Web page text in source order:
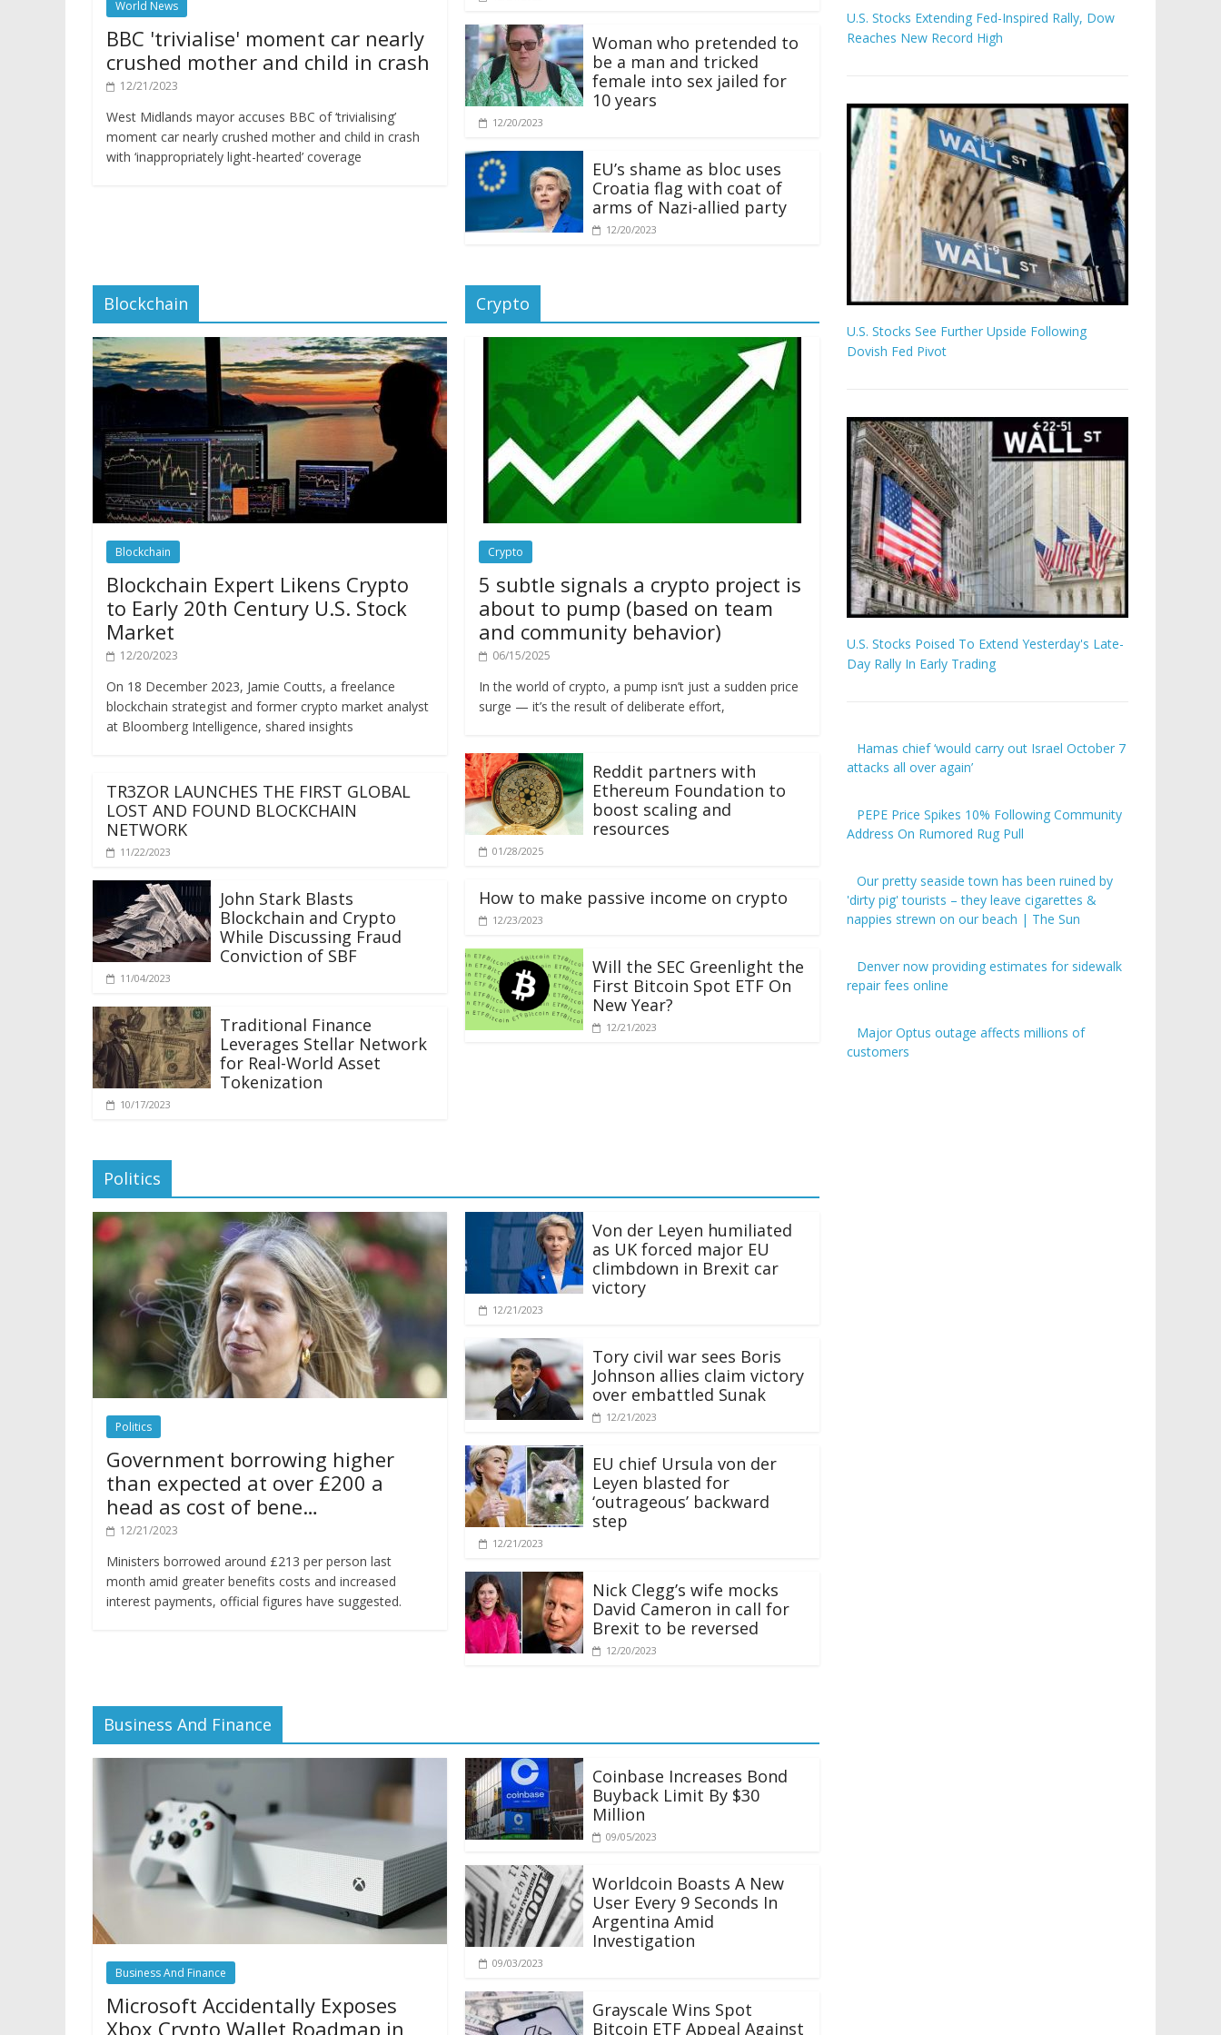
World News
BBC 'trivialise' moment car nearly
crushed mother and child in crash
12/21/2023
West Midlands mayor accuses BBC of ‘trivialising’
moment car nearly crushed mother and child in crash
with ‘inappropriately light-hearted’ coverage
Woman who pretended to
be a man and tricked
female into sex jailed for
10 years
12/20/2023
EU’s shame as bloc uses
Croatia flag with coat of
arms of Nazi-allied party
12/20/2023
Blockchain
Blockchain
Blockchain Expert Likens Crypto
to Early 20th Century U.S. Stock
Market
12/20/2023
On 18 December 2023, Jamie Coutts, a freelance
blockchain strategist and former crypto market analyst
at Bloomberg Intelligence, shared insights
TR3ZOR LAUNCHES THE FIRST GLOBAL
LOST AND FOUND BLOCKCHAIN
NETWORK
11/22/2023
John Stark Blasts
Blockchain and Crypto
While Discussing Fraud
Conviction of SBF
11/04/2023
Traditional Finance
Leverages Stellar Network
for Real-World Asset
Tokenization
10/17/2023
Crypto
Crypto
5 subtle signals a crypto project is
about to pump (based on team
and community behavior)
06/15/2025
In the world of crypto, a pump isn’t just a sudden price
surge — it’s the result of deliberate effort,
Reddit partners with
Ethereum Foundation to
boost scaling and
resources
01/28/2025
How to make passive income on crypto
12/23/2023
Will the SEC Greenlight the
First Bitcoin Spot ETF On
New Year?
12/21/2023
Politics
Politics
Government borrowing higher
than expected at over £200 a
head as cost of bene…
12/21/2023
Ministers borrowed around £213 per person last
month amid greater benefits costs and increased
interest payments, official figures have suggested.
Von der Leyen humiliated
as UK forced major EU
climbdown in Brexit car
victory
12/21/2023
Tory civil war sees Boris
Johnson allies claim victory
over embattled Sunak
12/21/2023
EU chief Ursula von der
Leyen blasted for
‘outrageous’ backward
step
12/21/2023
Nick Clegg’s wife mocks
David Cameron in call for
Brexit to be reversed
12/20/2023
Business And Finance
Business And Finance
Microsoft Accidentally Exposes
Xbox Crypto Wallet Roadmap in
Coinbase Increases Bond
Buyback Limit By $30
Million
09/05/2023
Worldcoin Boasts A New
User Every 9 Seconds In
Argentina Amid
Investigation
09/03/2023
Grayscale Wins Spot
Bitcoin ETF Appeal Against
U.S. Stocks Extending Fed-Inspired Rally, Dow
Reaches New Record High
U.S. Stocks See Further Upside Following
Dovish Fed Pivot
U.S. Stocks Poised To Extend Yesterday's Late-
Day Rally In Early Trading
Hamas chief ‘would carry out Israel October 7
attacks all over again’
PEPE Price Spikes 10% Following Community
Address On Rumored Rug Pull
Our pretty seaside town has been ruined by
'dirty pig' tourists – they leave cigarettes &
nappies strewn on our beach | The Sun
Denver now providing estimates for sidewalk
repair fees online
Major Optus outage affects millions of
customers